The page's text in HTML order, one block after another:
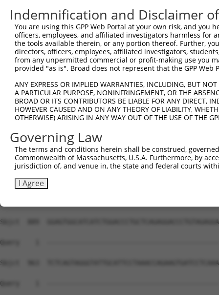
Indemnification and Disclaimer
You are using this GPP Web Portal at your own risk, and
officers, employees, and affiliated investigators harmless for
the tools available therein, or any portion thereof. Further,
directors, officers, employees, affiliated investigators,
from any unpermitted commercial or profit-making use you
provided "as is". Broad does not represent that the GPP
ANY EXPRESS OR IMPLIED WARRANTIES, INCLUDING, BUT
A PARTICULAR PURPOSE, NONINFRINGEMENT, OR THE
BROAD OR ITS CONTRIBUTORS BE LIABLE FOR ANY DIRECT,
HOWEVER CAUSED AND ON ANY THEORY OF LIABILITY,
OTHERWISE) ARISING IN ANY WAY OUT OF THE USE OF THE
Governing Law
The terms and conditions herein shall be construed,
Commonwealth of Massachusetts, U.S.A. Furthermore, by
jurisdiction of, and venue in, the state and federal courts
I Agree